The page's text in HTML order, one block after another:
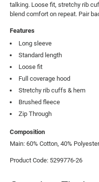
talking. Loose fit, stretchy rib
blend comfort on repeat. Pair
Features
Long sleeve
Standard length
Loose fit
Full coverage hood
Stretchy rib cuffs & hem
Brushed fleece
Zip Through
Composition
Main: 60% Cotton, 40%
Product Code: 5299776-26